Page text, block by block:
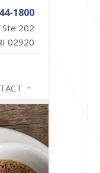
1800
Ste 202
02920